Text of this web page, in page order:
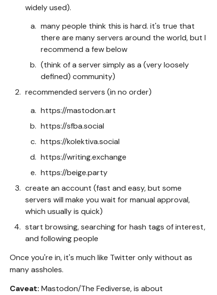
widely used).
many people think this is hard. it's true that
there are many servers around the world, but I
recommend a few below
(think of a server simply as a (very loosely
defined) community)
recommended servers (in no order)
https://mastodon.art
https://sfba.social
https://kolektiva.social
https://writing.exchange
https://beige.party
create an account (fast and easy, but some
servers will make you wait for manual approval,
which usually is quick)
start browsing, searching for hash tags of interest,
and following people
Once you're in, it's much like Twitter only without as
many assholes.
Caveat: Mastodon/The Fediverse, is about